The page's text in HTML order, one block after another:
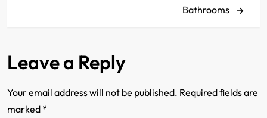
a
v
Bathrooms
Leave a Reply
Your email address will not be published. Required fields are
marked *